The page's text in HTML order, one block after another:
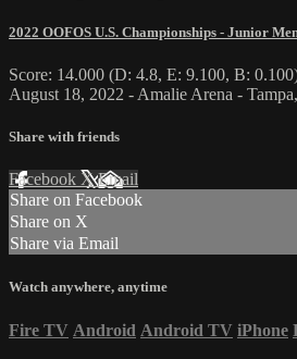
2022 OOFOS U.S. Championships - Junior
Score: 14.000 (D: 4.8, E: 9.100, B:
August 18, 2022 - Amalie Arena -
Share with friends
Facebook XEmail
Share on Facebook
Share on X
Share via Email
Watch anywhere, anytime
Fire TV Android Android TV iPhone